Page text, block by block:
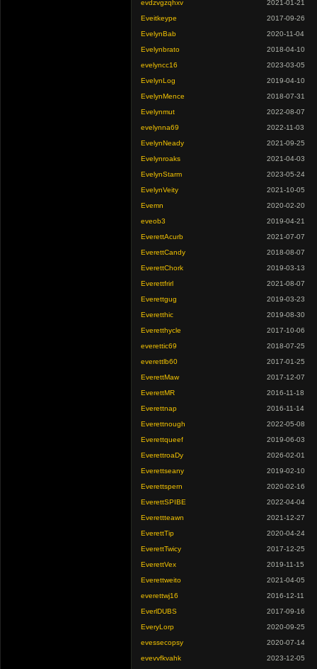
evdzvgzqhxv
2021-01-21
Eveitkeype
2017-09-26
EvelynBab
2020-11-04
Evelynbrato
2018-04-10
evelyncc16
2023-03-05
EvelynLog
2019-04-10
EvelynMence
2018-07-31
Evelynmut
2022-08-07
evelynna69
2022-11-03
EvelynNeady
2021-09-25
Evelynroaks
2021-04-03
EvelynStarm
2023-05-24
EvelynVeity
2021-10-05
Evemn
2020-02-20
eveob3
2019-04-21
EverettAcurb
2021-07-07
EverettCandy
2018-08-07
EverettChork
2019-03-13
Everettfrirl
2021-08-07
Everettgug
2019-03-23
Everetthic
2019-08-30
Everetthycle
2017-10-06
everettic69
2018-07-25
everettlb60
2017-01-25
EverettMaw
2017-12-07
EverettMR
2016-11-18
Everettnap
2016-11-14
Everettnough
2022-05-08
Everettqueef
2019-06-03
EverettroaDy
2026-02-01
Everettseany
2019-02-10
Everettspern
2020-02-16
EverettSPIBE
2022-04-04
Everettteawn
2021-12-27
EverettTip
2020-04-24
EverettTwicy
2017-12-25
EverettVex
2019-11-15
Everettweito
2021-04-05
everettwj16
2016-12-11
EverlDUBS
2017-09-16
EveryLorp
2020-09-25
evessecopsy
2020-07-14
evevvfkvahk
2023-12-05